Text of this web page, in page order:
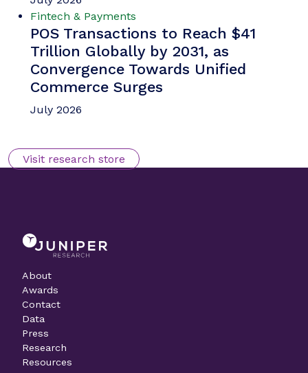
Fintech & Payments
POS Transactions to Reach $41
Trillion Globally by 2031, as
Convergence Towards Unified
Commerce Surges
July 2026
Visit research store
About
Awards
Contact
Data
Press
Research
Resources